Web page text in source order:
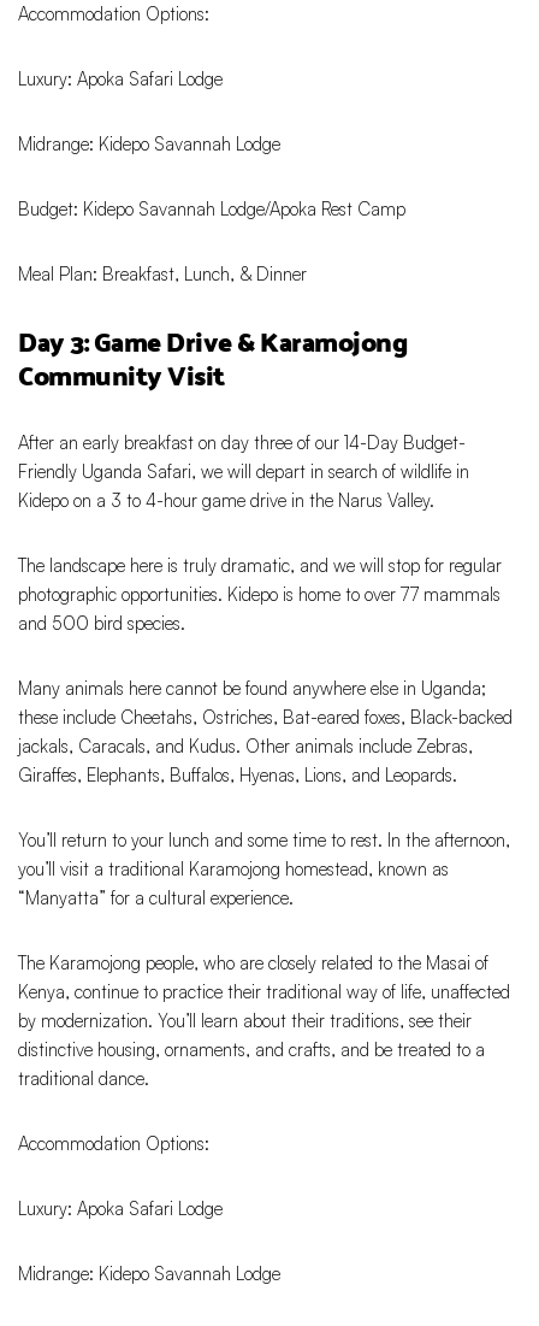
Accommodation Options:
Luxury: Apoka Safari Lodge
Midrange: Kidepo Savannah Lodge
Budget: Kidepo Savannah Lodge/Apoka Rest Camp
Meal Plan: Breakfast, Lunch, & Dinner
Day 3: Game Drive & Karamojong
Community Visit
After an early breakfast on day three of our 14-Day Budget-
Friendly Uganda Safari, we will depart in search of wildlife in
Kidepo on a 3 to 4-hour game drive in the Narus Valley.
The landscape here is truly dramatic, and we will stop for regular
photographic opportunities. Kidepo is home to over 77 mammals
and 500 bird species.
Many animals here cannot be found anywhere else in Uganda;
these include Cheetahs, Ostriches, Bat-eared foxes, Black-backed
jackals, Caracals, and Kudus. Other animals include Zebras,
Giraffes, Elephants, Buffalos, Hyenas, Lions, and Leopards.
You’ll return to your lunch and some time to rest. In the afternoon,
you’ll visit a traditional Karamojong homestead, known as
“Manyatta” for a cultural experience.
The Karamojong people, who are closely related to the Masai of
Kenya, continue to practice their traditional way of life, unaffected
by modernization. You’ll learn about their traditions, see their
distinctive housing, ornaments, and crafts, and be treated to a
traditional dance.
Accommodation Options:
Luxury: Apoka Safari Lodge
Midrange: Kidepo Savannah Lodge